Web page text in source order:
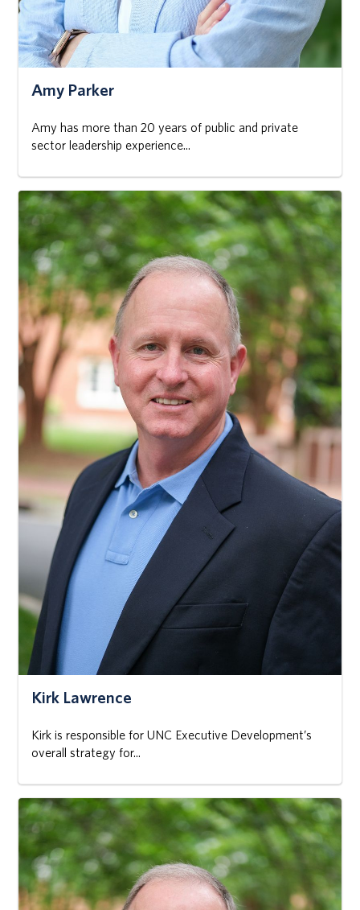
Amy Parker
Amy has more than 20 years of public and private
sector leadership experience...
Kirk Lawrence
Kirk is responsible for UNC Executive Development’s
overall strategy for...